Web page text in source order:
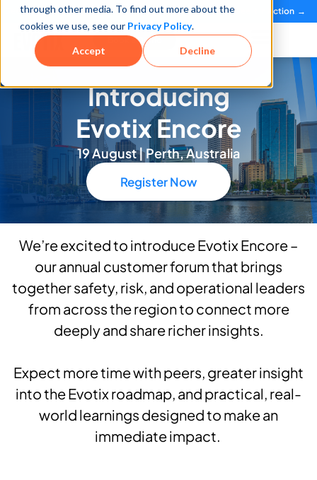
through other media. To find out more about the
cookies we use, see our Privacy Policy.
Accept Decline
See how teams reduce incidents and manage risk faster See It in Action →
Book a Demo
Introducing
Evotix Encore
19 August | Perth, Australia
Register Now
We’re excited to introduce Evotix Encore –
our annual customer forum that brings
together safety, risk, and operational leaders
from across the region to connect more
deeply and share richer insights.
Expect more time with peers, greater insight
into the Evotix roadmap, and practical, real-
world learnings designed to make an
immediate impact.